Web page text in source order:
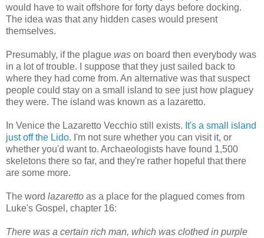
would have to wait offshore for forty days before docking.
The idea was that any hidden cases would present
themselves.
Presumably, if the plague was on board then everybody was
in a lot of trouble. I suppose that they just sailed back to
where they had come from. An alternative was that suspect
people could stay on a small island to see just how plaguey
they were. The island was known as a lazaretto.
In Venice the Lazaretto Vecchio still exists. It's a small island
just off the Lido. I'm not sure whether you can visit it, or
whether you'd want to. Archaeologists have found 1,500
skeletons there so far, and they're rather hopeful that there
are some more.
The word lazaretto as a place for the plagued comes from
Luke's Gospel, chapter 16:
There was a certain rich man, which was clothed in purple